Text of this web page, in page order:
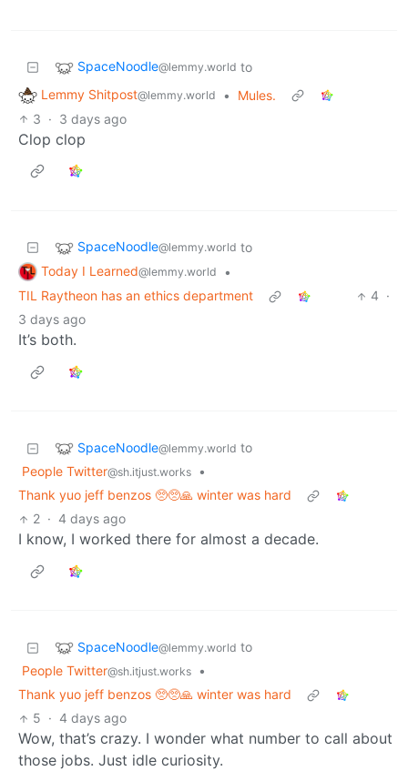
SpaceNoodle@lemmy.world to
Lemmy Shitpost@lemmy.world •
Mules.
3 · 3 days ago
Clop clop
SpaceNoodle@lemmy.world to
Today I Learned@lemmy.world
•
TIL Raytheon has an ethics department
4 ·
3 days ago
It’s both.
SpaceNoodle@lemmy.world to
People Twitter@sh.itjust.works
•
Thank yuo jeff benzos 🥺🥺🙏 winter was hard
2 · 4 days ago
I know, I worked there for almost a decade.
SpaceNoodle@lemmy.world to
People Twitter@sh.itjust.works
•
Thank yuo jeff benzos 🥺🥺🙏 winter was hard
5 · 4 days ago
Wow, that’s crazy. I wonder what number to call about
those jobs. Just idle curiosity.